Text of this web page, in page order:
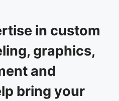
in custom
graphics,
and
bring your